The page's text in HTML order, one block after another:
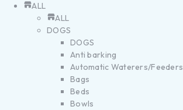
ALL
ALL
DOGS
DOGS
Anti barking
Automatic Waterers/Feeders
Bags
Beds
Bowls